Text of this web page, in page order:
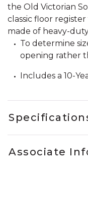
the Old Victorian
classic floor
made of heavy-
To determine
opening rather
Includes a 10-
Associate